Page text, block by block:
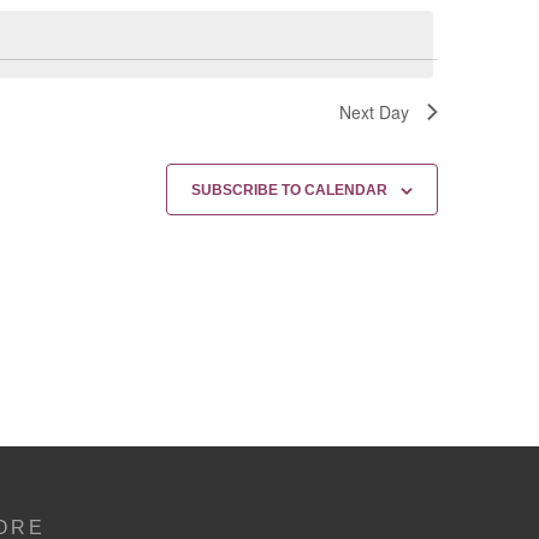
Next Day
SUBSCRIBE TO CALENDAR